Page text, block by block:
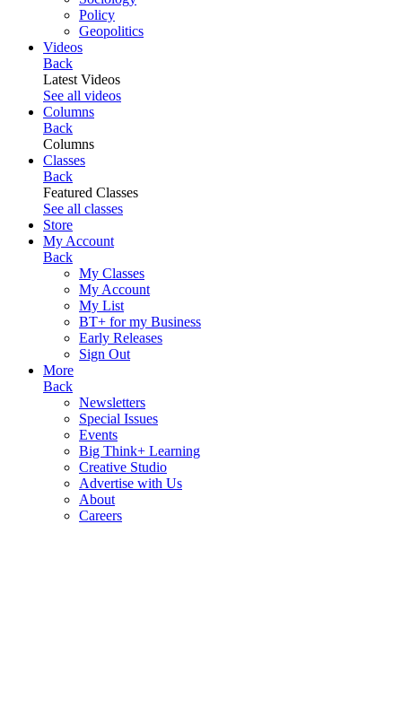
Policy
Geopolitics
Videos
Back
Latest Videos
See all videos
Columns
Back
Columns
Classes
Back
Featured Classes
See all classes
Store
My Account
Back
My Classes
My Account
My List
BT+ for my Business
Early Releases
Sign Out
More
Back
Newsletters
Special Issues
Events
Big Think+ Learning
Creative Studio
Advertise with Us
About
Careers